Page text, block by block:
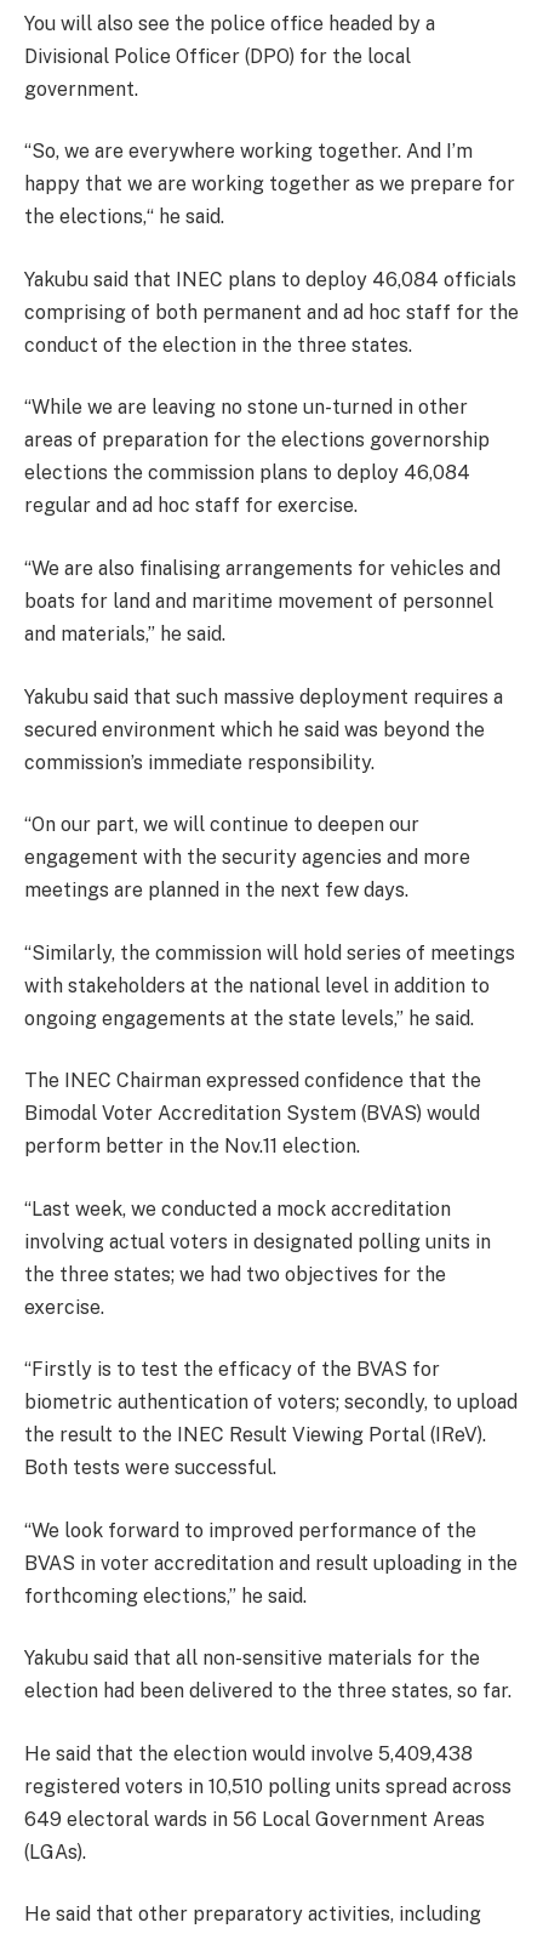
You will also see the police office headed by a
Divisional Police Officer (DPO) for the local
government.
“So, we are everywhere working together. And I’m
happy that we are working together as we prepare for
the elections,“ he said.
Yakubu said that INEC plans to deploy 46,084 officials
comprising of both permanent and ad hoc staff for the
conduct of the election in the three states.
“While we are leaving no stone un-turned in other
areas of preparation for the elections governorship
elections the commission plans to deploy 46,084
regular and ad hoc staff for exercise.
“We are also finalising arrangements for vehicles and
boats for land and maritime movement of personnel
and materials,” he said.
Yakubu said that such massive deployment requires a
secured environment which he said was beyond the
commission’s immediate responsibility.
“On our part, we will continue to deepen our
engagement with the security agencies and more
meetings are planned in the next few days.
“Similarly, the commission will hold series of meetings
with stakeholders at the national level in addition to
ongoing engagements at the state levels,” he said.
The INEC Chairman expressed confidence that the
Bimodal Voter Accreditation System (BVAS) would
perform better in the Nov.11 election.
“Last week, we conducted a mock accreditation
involving actual voters in designated polling units in
the three states; we had two objectives for the
exercise.
“Firstly is to test the efficacy of the BVAS for
biometric authentication of voters; secondly, to upload
the result to the INEC Result Viewing Portal (IReV).
Both tests were successful.
“We look forward to improved performance of the
BVAS in voter accreditation and result uploading in the
forthcoming elections,” he said.
Yakubu said that all non-sensitive materials for the
election had been delivered to the three states, so far.
He said that the election would involve 5,409,438
registered voters in 10,510 polling units spread across
649 electoral wards in 56 Local Government Areas
(LGAs).
He said that other preparatory activities, including